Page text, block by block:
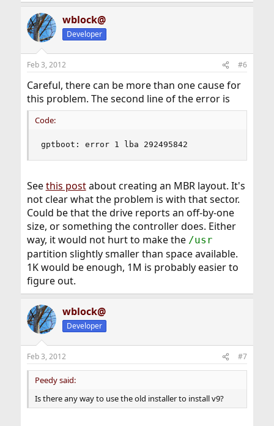
wblock@
Developer
Feb 3, 2012 #6
Careful, there can be more than one cause for
this problem. The second line of the error is
Code:
gptboot: error 1 lba 292495842
Seethis postabout creating an MBR layout. It's
not clear what the problem is with that sector.
Could be that the drive reports an off-by-one
size, or something the controller does. Either
way, it would not hurt to make the /usr
partition slightly smaller than space available.
1K would be enough, 1M is probably easier to
figure out.
wblock@
Developer
Feb 3, 2012 #7
Peedy said:
Is there any way to use the old installer to install v9?